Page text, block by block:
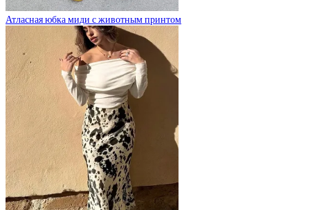
Атласная юбка миди с животным принтом